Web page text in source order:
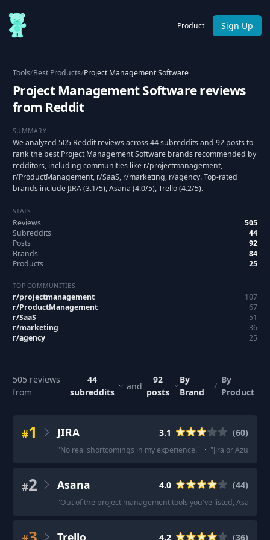
Product Sign Up
Tools/Best Products/Project Management Software
Project Management Software reviews
from Reddit
SUMMARY
We analyzed 505 Reddit reviews across 44 subreddits and 92 posts to
rank the best Project Management Software brands recommended by
redditors, including communities like r/projectmanagement,
r/ProductManagement, r/SaaS, r/marketing, r/agency. Top-rated
brands include JIRA (3.1/5), Asana (4.0/5), Trello (4.2/5).
STATS
Reviews
505
Subreddits
44
Posts
92
Brands
84
Products
25
TOP COMMUNITIES
r/projectmanagement
107
r/ProductManagement
67
r/SaaS
51
r/marketing
36
r/agency 25
505 reviews
from
44
subreddits
and
92
posts
By
Brand
/
By
Product
#1 JIRA 3.1 (60)
"No real shortcomings in my experience." · "Jira or Azure
#2 Asana 4.0 (44)
"Out of the project management tools you've listed, Asana is
Trello 4.2 (36)